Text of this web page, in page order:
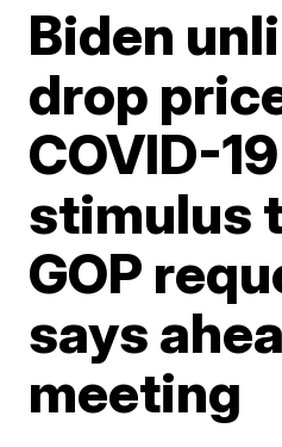
Biden
drop
COVID-19
stimulus
GOP
says
meeting